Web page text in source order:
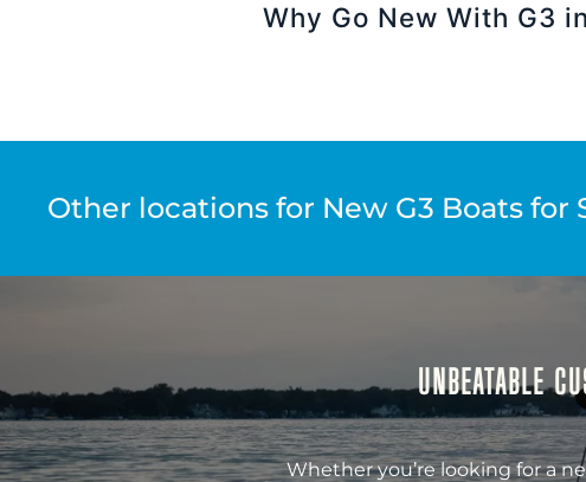
Why Go New With G3
Other locations for New G3 Boats for
UNBEATABLE
Whether you’re looking for a